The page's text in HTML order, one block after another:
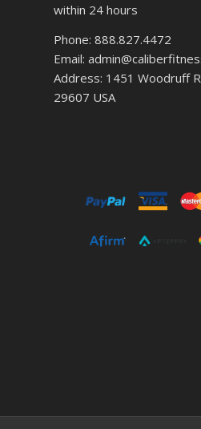
within 24 hours
Phone: 888.827.4472
Email:
Address: 1451 Woodruff
29607 USA